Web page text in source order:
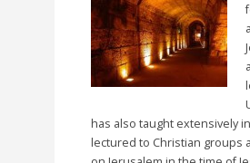
has also taught extensively
lectured to Christian groups